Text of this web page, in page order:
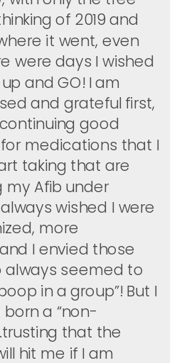
of 2019 and
it went, even
were days I wished
and GO! I am
and grateful first,
good
medications that I
taking that are
Afib under
wished I were
more
I envied those
always seemed to
in a group”! But I
a “non-
that the
hit me if I am